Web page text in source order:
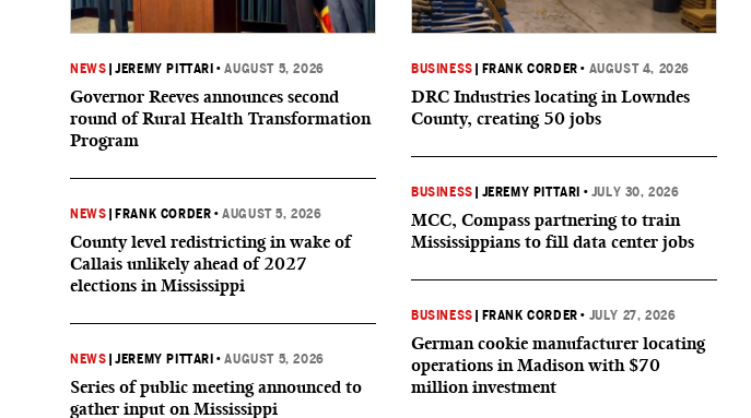
NEWS |JEREMY PITTARI •AUGUST 5, 2026
Governor Reeves announces second
round of Rural Health Transformation
Program
NEWS FRANK CORDER •AUGUST 5, 2026
County level redistricting in wake of
Callais unlikely ahead of 2027
elections in Mississippi
NEWS |JEREMY PITTARI •AUGUST 5, 2026
Series of public meeting announced to
gather input on Mississippi
BUSINESS FRANK CORDER • AUGUST 4, 2026
DRC Industries locating in Lowndes
County, creating 50 jobs
BUSINESS JEREMY PITTARI • JULY 30, 2026
MCC, Compass partnering to train
Mississippians to fill data center jobs
BUSINESS FRANK CORDER • JULY 27, 2026
German cookie manufacturer locating
operations in Madison with $70
million investment